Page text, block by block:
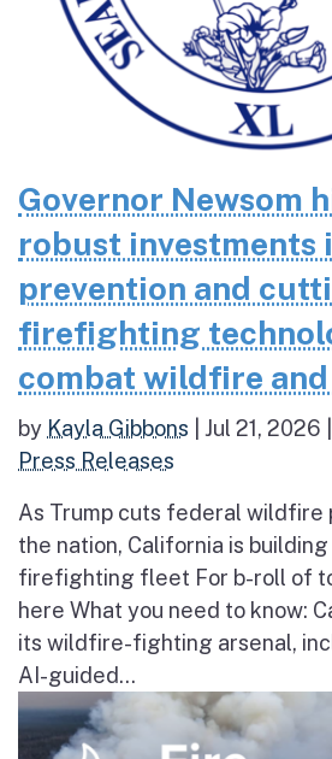
Governor Newsom
robust investments
prevention and
firefighting
combat wildfire and
by Kayla Gibbons Jul 21, 2026
Press Releases
As Trump cuts federal wildfire
the nation, California is
firefighting fleet For b-roll of
here What you need to know:
its wildfire-fighting arsenal,
AI-guided...